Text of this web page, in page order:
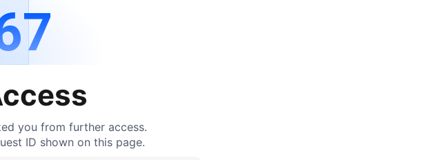
you from further access.
ID shown on this page.